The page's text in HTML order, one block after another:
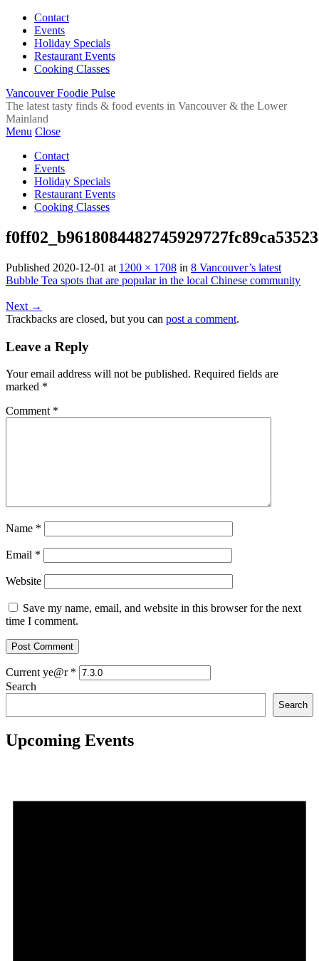
Contact
Events
Holiday Specials
Restaurant Events
Cooking Classes
Vancouver Foodie Pulse
The latest tasty finds & food events in Vancouver & the Lower
Mainland
Menu Close
Contact
Events
Holiday Specials
Restaurant Events
Cooking Classes
Published 2020-12-01 at 1200 × 1708 in 8 Vancouver’s latest
Bubble Tea spots that are popular in the local Chinese community
Next →
Trackbacks are closed, but you can post a comment.
Leave a Reply
Your email address will not be published. Required fields are
marked *
Comment *
Name *
Email *
Website
Save my name, email, and website in this browser for the next
time I comment.
Current ye@r *
Search
Search
Upcoming Events